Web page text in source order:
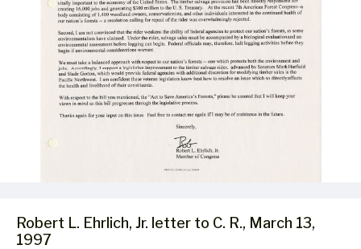
Robert L. Ehrlich, Jr. letter to C. R., March 13,
1997